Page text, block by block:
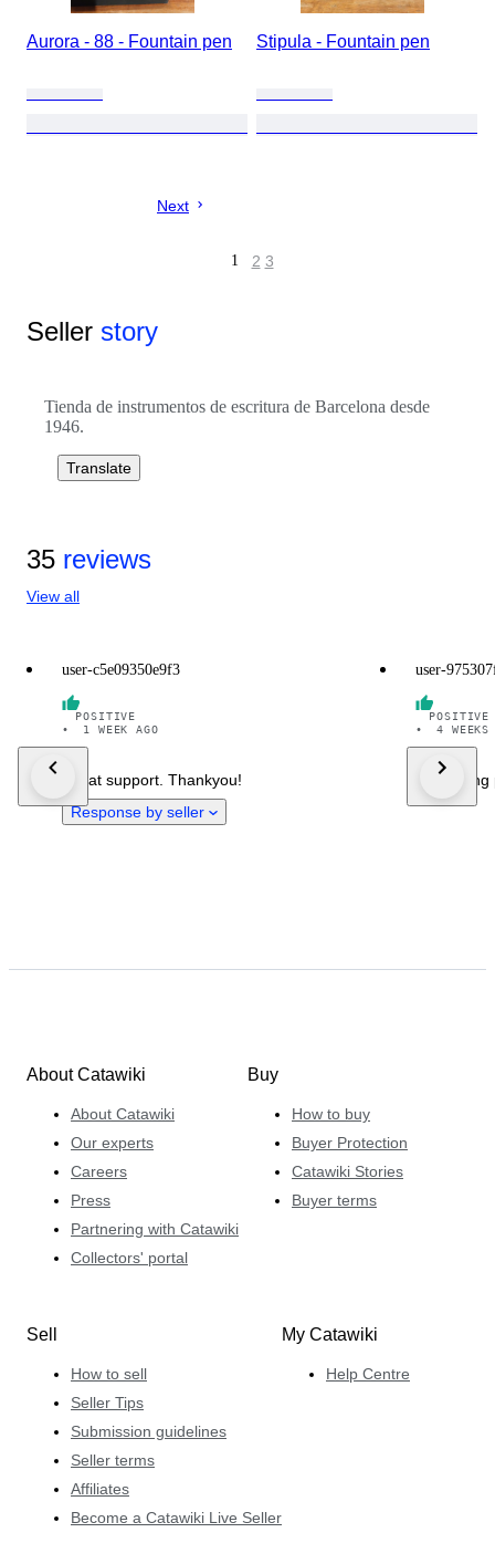
Aurora - 88 - Fountain pen Stipula - Fountain pen
Next
1 2 3
Seller story
Tienda de instrumentos de escritura de Barcelona desde
1946.
Translate
35 reviews
View all
user-c5e09350e9f3
POSITIVE
•
1 WEEK AGO
Great support. Thankyou!
Response by seller
user-
POSITIVE
•
4 WEEKS
About Catawiki
About Catawiki
Our experts
Careers
Press
Partnering with Catawiki
Collectors' portal
Buy
How to buy
Buyer Protection
Catawiki Stories
Buyer terms
Sell
How to sell
Seller Tips
Submission guidelines
Seller terms
Affiliates
Become a Catawiki Live Seller
My Catawiki
Help Centre